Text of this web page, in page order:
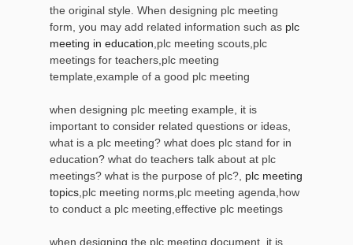
the original style. When designing plc meeting
form, you may add related information such as plc
meeting in education ,plc meeting scouts,plc
meetings for teachers,plc meeting
template,example of a good plc meeting
when designing plc meeting example, it is
important to consider related questions or ideas,
what is a plc meeting? what does plc stand for in
education? what do teachers talk about at plc
meetings? what is the purpose of plc?, plc meeting
topics ,plc meeting norms,plc meeting agenda,how
to conduct a plc meeting,effective plc meetings
when designing the plc meeting document, it is